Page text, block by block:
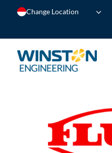
Change Location